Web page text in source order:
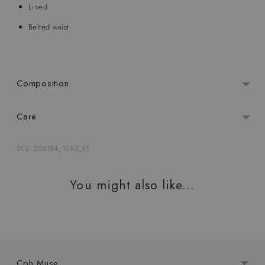
Lined
Belted waist
Composition
Care
SKU: 206184_1040_XS
You might also like...